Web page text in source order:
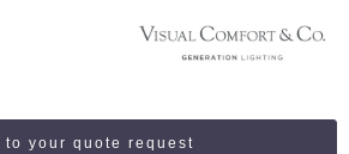
to your quote request